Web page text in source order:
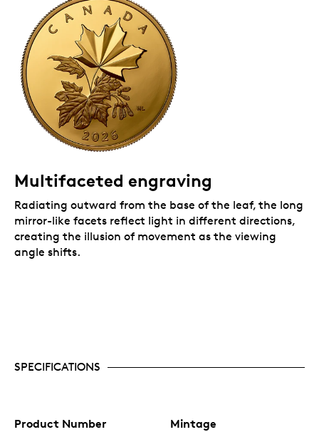
Multifaceted engraving
Radiating outward from the base of the leaf, the long
mirror-like facets reflect light in different directions,
creating the illusion of movement as the viewing
angle shifts.
SPECIFICATIONS
Product Number Mintage